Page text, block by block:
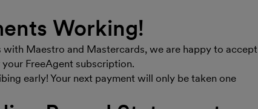
Working!
Maestro and Mastercards, we are happy to accept
FreeAgent subscription.
early! Your next payment will only be taken one